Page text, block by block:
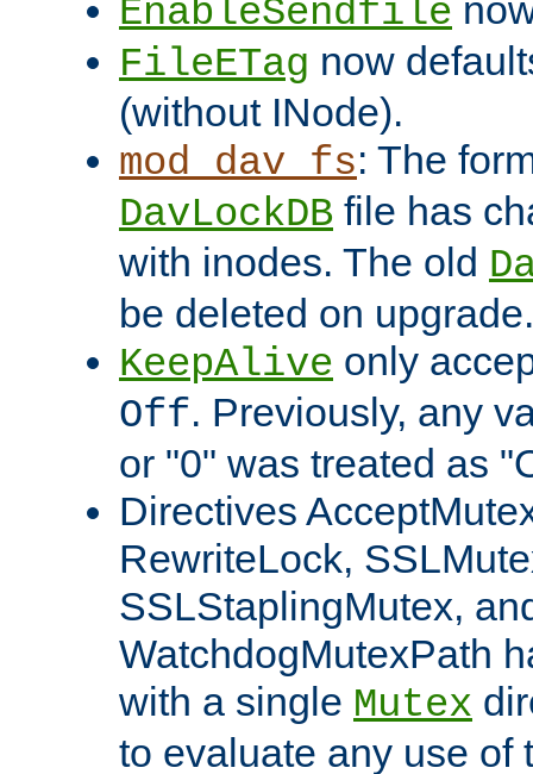
EnableSendfile
FileETag now
(without INode).
mod_dav_fs: The
DavLockDB file has
with inodes. The old
be deleted on upgrade.
KeepAlive only
Off. Previously, any
or "0" was treated as
Directives
RewriteLock,
SSLStaplingMutex,
WatchdogMutexPath
with a single Mutex
to evaluate any use of